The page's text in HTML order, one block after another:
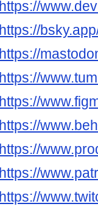
https://
https://
https://
https://
https://
https://
https://
https://
https://